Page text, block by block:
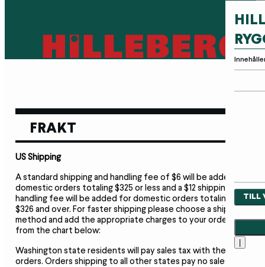
TILL
FRAKT
US Shipping
A standard shipping and handling fee of $6 will be added to
domestic orders totaling $325 or less and a $12 shipping and
handling fee will be added for domestic orders totaling
$326 and over. For faster shipping please choose a shipment
method and add the appropriate charges to your order
from the chart below:
Washington state residents will pay sales tax with their
orders. Orders shipping to all other states pay no sales tax,